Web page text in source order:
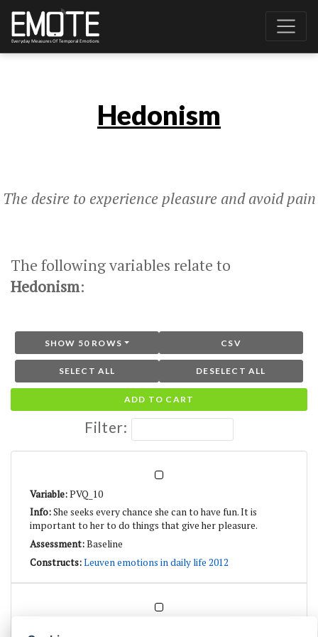
Hedonism
The desire to experience pleasure and avoid pain
The following variables relate to
Hedonism:
SHOW 50 ROWS CSV
SELECT ALL DESELECT ALL
ADD TO CART
Filter:
PVQ_10
She seeks every chance she can to have fun. It is
important to her to do things that give her pleasure.
Baseline
Leuven emotions in daily life 2012